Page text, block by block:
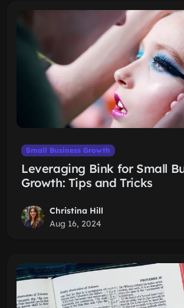
Small Business Growth
Leveraging Bink for Small
Growth: Tips and Tricks
Christina Hill
Aug 16, 2024